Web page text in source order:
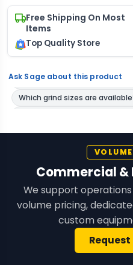
Free Shipping On Most
Items
Top Quality Store
Ask Sage about this product
Commercial &
We support
volume pricing,
custom